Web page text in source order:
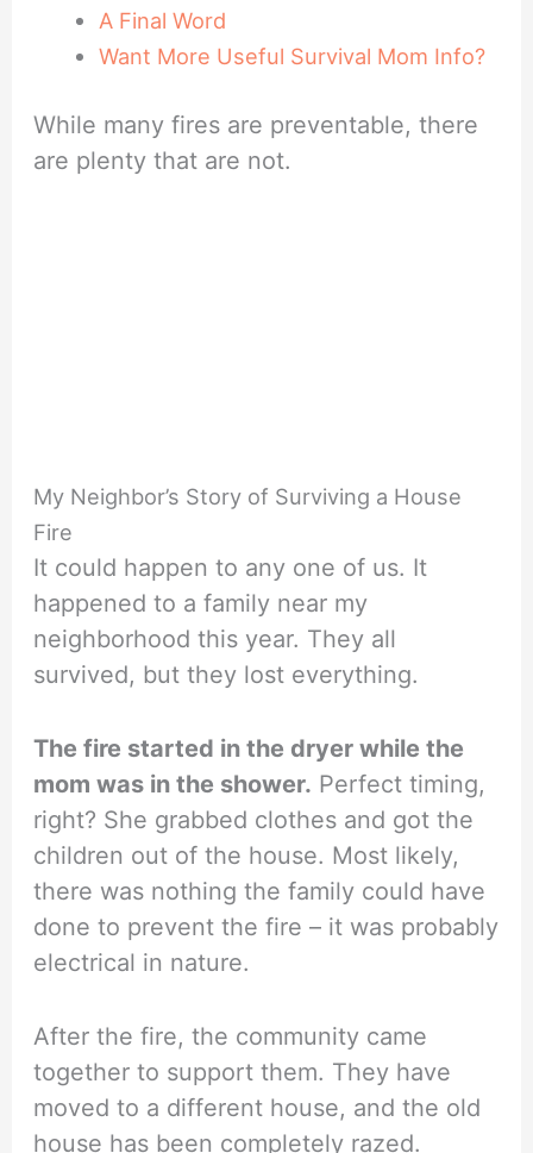
A Final Word
Want More Useful Survival Mom Info?
While many fires are preventable, there
are plenty that are not.
My Neighbor’s Story of Surviving a House
Fire
It could happen to any one of us. It
happened to a family near my
neighborhood this year. They all
survived, but they lost everything.
The fire started in the dryer while the
mom was in the shower. Perfect timing,
right? She grabbed clothes and got the
children out of the house. Most likely,
there was nothing the family could have
done to prevent the fire – it was probably
electrical in nature.
After the fire, the community came
together to support them. They have
moved to a different house, and the old
house has been completely razed.